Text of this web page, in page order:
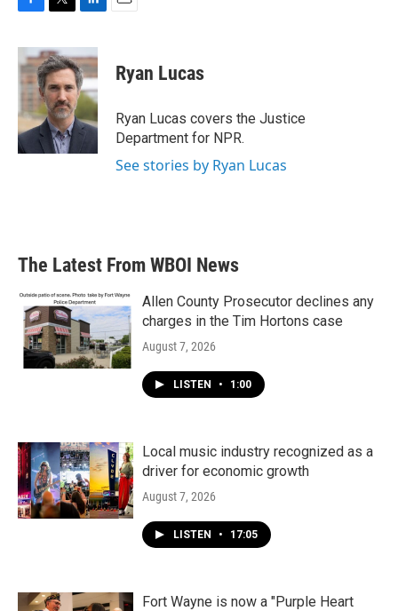
c
e
b
o
k
i
t
t
e
r
n
k
e
d
I
n
Ryan Lucas
Ryan Lucas covers the Justice
Department for NPR.
See stories by Ryan Lucas
The Latest From WBOI News
Allen County Prosecutor declines any
charges in the Tim Hortons case
August 7, 2026
LISTEN • 1:00
Local music industry recognized as a
driver for economic growth
August 7, 2026
LISTEN • 17:05
Fort Wayne is now a "Purple Heart